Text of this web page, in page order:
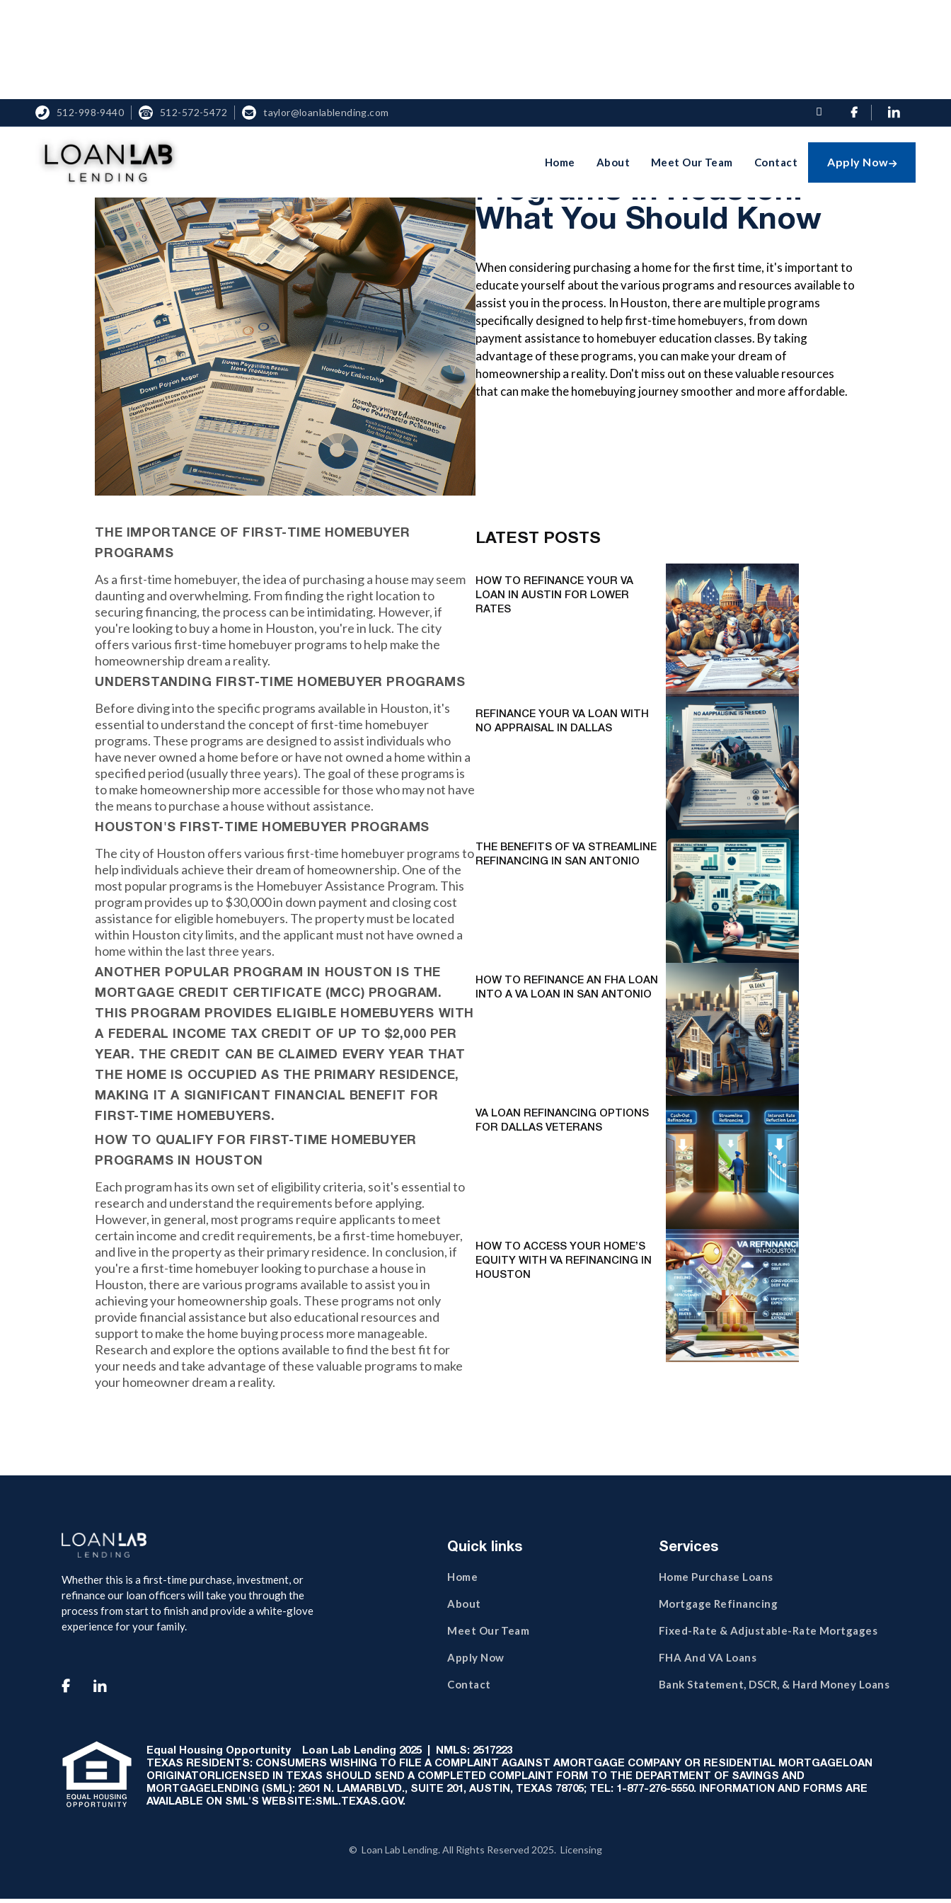
 512-998-9440 ☎ 512-572-5472  taylor@loanlablending.com  
Home About Meet Our Team Contact Apply Now
First-Time Homebuyer
Programs In Houston:
What You Should Know
When considering purchasing a home for the first time, it's important to
educate yourself about the various programs and resources available to
assist you in the process. In Houston, there are multiple programs
specifically designed to help first-time homebuyers, from down
payment assistance to homebuyer education classes. By taking
advantage of these programs, you can make your dream of
homeownership a reality. Don't miss out on these valuable resources
that can make the homebuying journey smoother and more affordable.
THE IMPORTANCE OF FIRST-TIME HOMEBUYER
PROGRAMS
As a first-time homebuyer, the idea of purchasing a house may seem
daunting and overwhelming. From finding the right location to
securing financing, the process can be intimidating. However, if
you're looking to buy a home in Houston, you're in luck. The city
offers various first-time homebuyer programs to help make the
homeownership dream a reality.
UNDERSTANDING FIRST-TIME HOMEBUYER PROGRAMS
Before diving into the specific programs available in Houston, it's
essential to understand the concept of first-time homebuyer
programs. These programs are designed to assist individuals who
have never owned a home before or have not owned a home within a
specified period (usually three years). The goal of these programs is
to make homeownership more accessible for those who may not have
the means to purchase a house without assistance.
HOUSTON'S FIRST-TIME HOMEBUYER PROGRAMS
The city of Houston offers various first-time homebuyer programs to
help individuals achieve their dream of homeownership. One of the
most popular programs is the Homebuyer Assistance Program. This
program provides up to $30,000 in down payment and closing cost
assistance for eligible homebuyers. The property must be located
within Houston city limits, and the applicant must not have owned a
home within the last three years.
ANOTHER POPULAR PROGRAM IN HOUSTON IS THE
MORTGAGE CREDIT CERTIFICATE (MCC) PROGRAM.
THIS PROGRAM PROVIDES ELIGIBLE HOMEBUYERS WITH
A FEDERAL INCOME TAX CREDIT OF UP TO $2,000 PER
YEAR. THE CREDIT CAN BE CLAIMED EVERY YEAR THAT
THE HOME IS OCCUPIED AS THE PRIMARY RESIDENCE,
MAKING IT A SIGNIFICANT FINANCIAL BENEFIT FOR
FIRST-TIME HOMEBUYERS.
HOW TO QUALIFY FOR FIRST-TIME HOMEBUYER
PROGRAMS IN HOUSTON
Each program has its own set of eligibility criteria, so it's essential to
research and understand the requirements before applying.
However, in general, most programs require applicants to meet
certain income and credit requirements, be a first-time homebuyer,
and live in the property as their primary residence. In conclusion, if
you're a first-time homebuyer looking to purchase a house in
Houston, there are various programs available to assist you in
achieving your homeownership goals. These programs not only
provide financial assistance but also educational resources and
support to make the home buying process more manageable.
Research and explore the options available to find the best fit for
your needs and take advantage of these valuable programs to make
your homeowner dream a reality.
LATEST POSTS
HOW TO REFINANCE YOUR VA
LOAN IN AUSTIN FOR LOWER
RATES
REFINANCE YOUR VA LOAN WITH
NO APPRAISAL IN DALLAS
THE BENEFITS OF VA STREAMLINE
REFINANCING IN SAN ANTONIO
HOW TO REFINANCE AN FHA LOAN
INTO A VA LOAN IN SAN ANTONIO
VA LOAN REFINANCING OPTIONS
FOR DALLAS VETERANS
HOW TO ACCESS YOUR HOME’S
EQUITY WITH VA REFINANCING IN
HOUSTON
Whether this is a first-time purchase, investment, or
refinance our loan officers will take you through the
process from start to finish and provide a white-glove
experience for your family.

Quick links
Home
About
Meet Our Team
Apply Now
Contact
Services
Home Purchase Loans
Mortgage Refinancing
Fixed-Rate & Adjustable-Rate Mortgages
FHA And VA Loans
Bank Statement, DSCR, & Hard Money Loans
Equal Housing Opportunity Loan Lab Lending 2025 | NMLS: 2517223
TEXAS RESIDENTS: CONSUMERS WISHING TO FILE A COMPLAINT AGAINST AMORTGAGE COMPANY OR RESIDENTIAL MORTGAGELOAN
ORIGINATORLICENSED IN TEXAS SHOULD SEND A COMPLETED COMPLAINT FORM TO THE DEPARTMENT OF SAVINGS AND
MORTGAGELENDING (SML): 2601 N. LAMARBLVD., SUITE 201, AUSTIN, TEXAS 78705; TEL: 1-877-276-5550. INFORMATION AND FORMS ARE
AVAILABLE ON SML'S WEBSITE:SML.TEXAS.GOV.
© Loan Lab Lending. All Rights Reserved 2025. Licensing